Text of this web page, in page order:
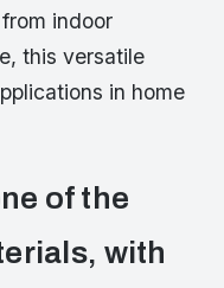
indoor
this versatile
in home
of the
with